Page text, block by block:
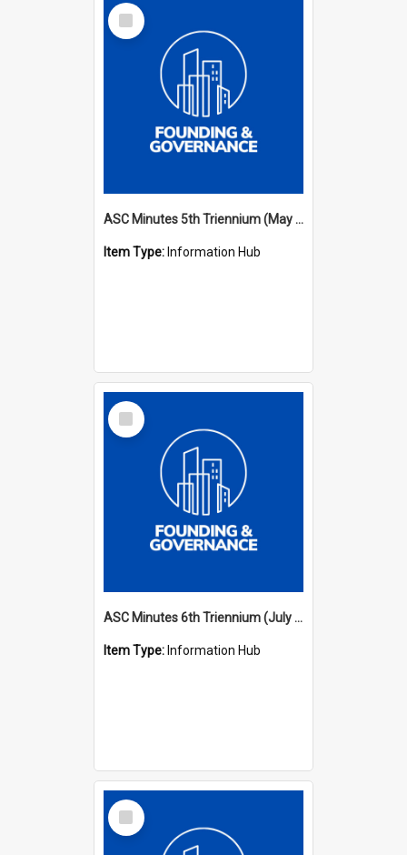
Select
Item
ASC Minutes 5th Triennium (May 1988 - July 1991)
Item Type: Information Hub
Select
Item
ASC Minutes 6th Triennium (July 1991 - July 1994)
Item Type: Information Hub
Select
Item